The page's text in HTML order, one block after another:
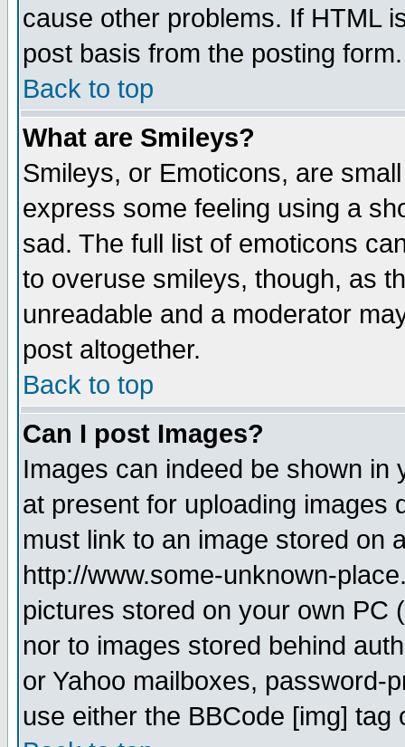
cause other problems. If HTML
post basis from the posting form.
Back to top
What are Smileys?
Smileys, or Emoticons, are
express some feeling using a
sad. The full list of emoticons
to overuse smileys, though, as
unreadable and a moderator
post altogether.
Back to top
Can I post Images?
Images can indeed be shown in
at present for uploading images
must link to an image stored on
http://www.some-unknown-
pictures stored on your own PC
nor to images stored behind
or Yahoo mailboxes, password-
use either the BBCode [img]